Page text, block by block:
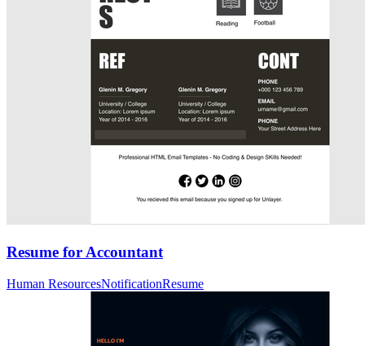
Resume for Accountant
Human ResourcesNotificationResume